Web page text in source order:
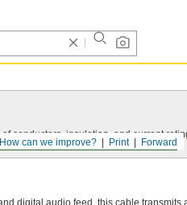
Forward
Print
How can we improve?
conductors, insulation, and current
digital audio feed, this cable transmits